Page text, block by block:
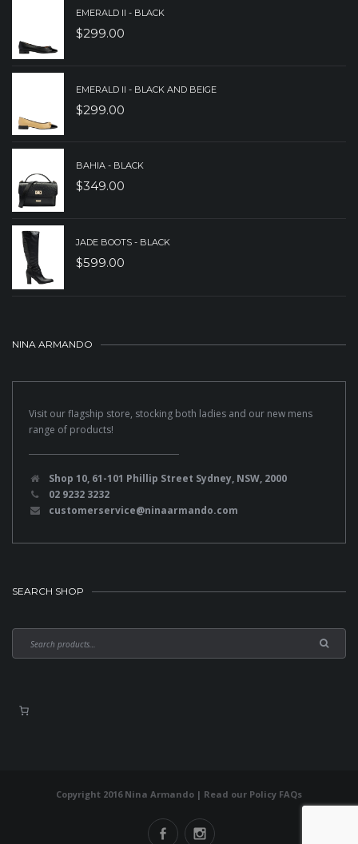
EMERALD II - BLACK
$299.00
EMERALD II - BLACK AND BEIGE
$299.00
BAHIA - BLACK
$349.00
JADE BOOTS - BLACK
$599.00
NINA ARMANDO
Visit our flagship store, stocking both ladies and our new mens
range of products!
Shop 10, 61-101 Phillip Street Sydney, NSW, 2000
02 9232 3232
customerservice@ninaarmando.com
SEARCH SHOP
Copyright 2016 Nina Armando | Read our Policy FAQs